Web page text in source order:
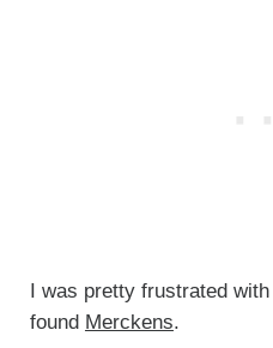
I was pretty frustrated
found Merckens.